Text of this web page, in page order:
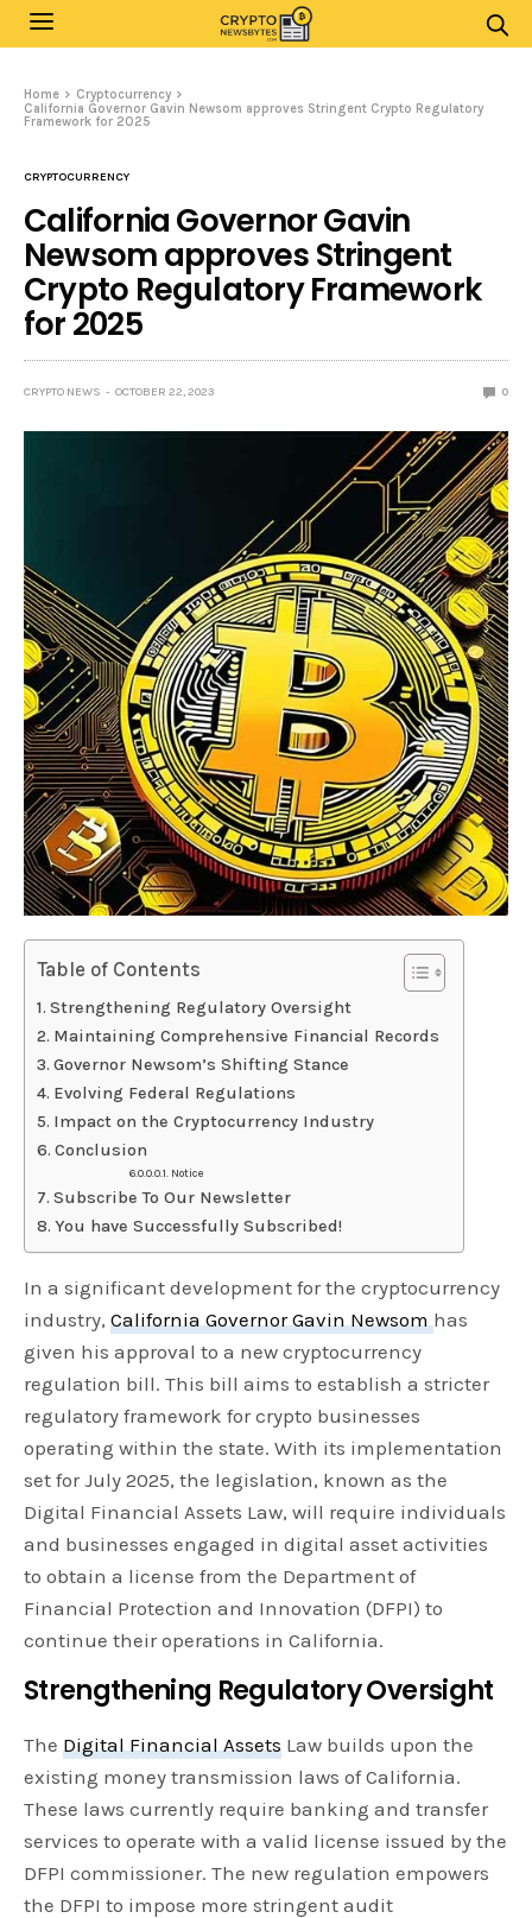
Home
Cryptocurrency
California Governor Gavin Newsom approves Stringent Crypto Regulatory
Framework for 2025
CRYPTOCURRENCY
California Governor Gavin
Newsom approves Stringent
Crypto Regulatory Framework
for 2025
CRYPTO NEWS OCTOBER 22, 2023 0
Table of Contents
Strengthening Regulatory Oversight
Maintaining Comprehensive Financial Records
Governor Newsom’s Shifting Stance
Evolving Federal Regulations
Impact on the Cryptocurrency Industry
Conclusion
Notice
Subscribe To Our Newsletter
You have Successfully Subscribed!
In a significant development for the cryptocurrency
industry,California Governor Gavin Newsom has
given his approval to a new cryptocurrency
regulation bill. This bill aims to establish a stricter
regulatory framework for crypto businesses
operating within the state. With its implementation
set for July 2025, the legislation, known as the
Digital Financial Assets Law, will require individuals
and businesses engaged in digital asset activities
to obtain a license from the Department of
Financial Protection and Innovation (DFPI) to
continue their operations in California.
Strengthening Regulatory Oversight
The Digital Financial Assets Law builds upon the
existing money transmission laws of California.
These laws currently require banking and transfer
services to operate with a valid license issued by the
DFPI commissioner. The new regulation empowers
the DFPI to impose more stringent audit